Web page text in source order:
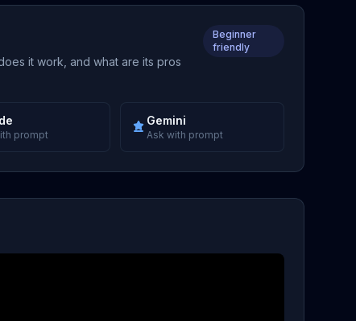
it work, and what are its pros
Beginner
friendly
prompt
Gemini
Ask with prompt